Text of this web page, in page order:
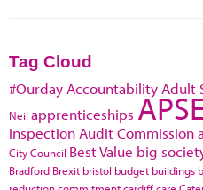
Tag Cloud
#Ourday Accountability Adult
Neil apprenticeships
inspection Audit Commission
City Council Best Value big
Bradford Brexit bristol budget buildings